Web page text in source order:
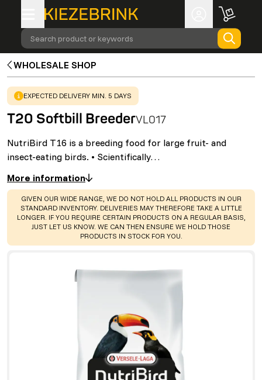
Search product or keywords
WHOLESALE SHOP
WARNING:
EXPECTED DELIVERY MIN. 5 DAYS
T20 Softbill BreederVL017
NutriBird T16 is a breeding food for large fruit- and
insect-eating birds. • Scientifically…
More information
WARNING:
GIVEN OUR WIDE RANGE, WE DO NOT HOLD ALL PRODUCTS IN OUR
STANDARD INVENTORY. DELIVERIES MAY THEREFORE TAKE A LITTLE
LONGER. IF YOU REQUIRE CERTAIN PRODUCTS ON A REGULAR BASIS,
JUST LET US KNOW. WE CAN THEN ENSURE WE HOLD THOSE
PRODUCTS IN STOCK FOR YOU.